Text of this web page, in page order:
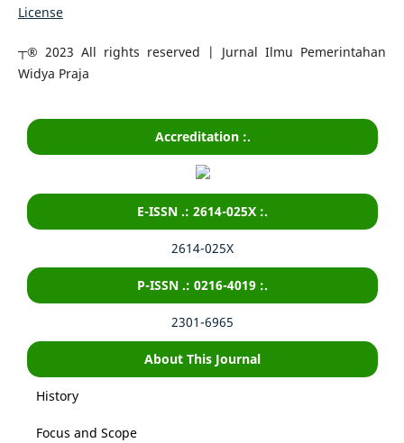
License
┬® 2023 All rights reserved | Jurnal Ilmu Pemerintahan
Widya Praja
Accreditation :.
E-ISSN .: 2614-025X :.
2614-025X
P-ISSN .: 0216-4019 :.
2301-6965
About This Journal
History
Focus and Scope